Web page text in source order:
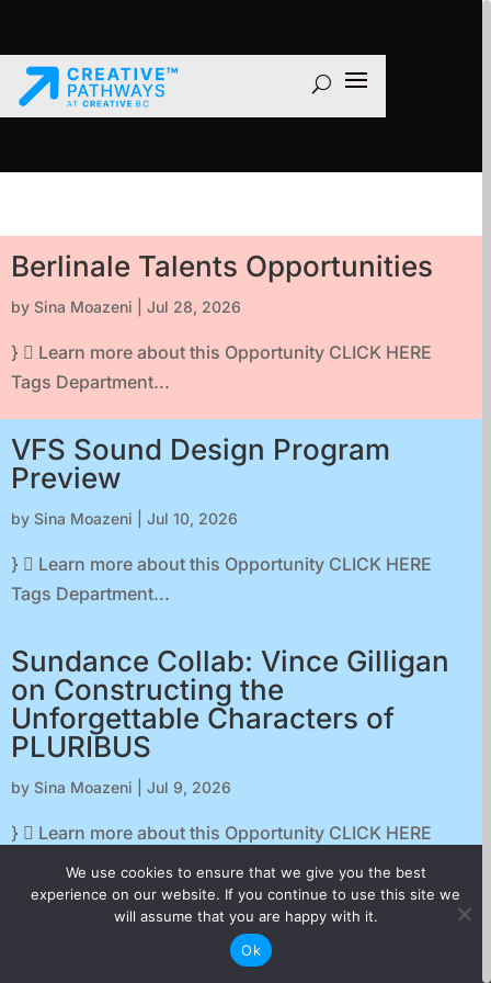
Berlinale Talents Opportunities
by Sina Moazeni Jul 28, 2026
}  Learn more about this Opportunity CLICK HERE
Tags Department...
VFS Sound Design Program
Preview
by Sina Moazeni Jul 10, 2026
}  Learn more about this Opportunity CLICK HERE
Tags Department...
Sundance Collab: Vince Gilligan
on Constructing the
Unforgettable Characters of
PLURIBUS
by Sina Moazeni Jul 9, 2026
}  Learn more about this Opportunity CLICK HERE
Tags Department...
Podcast: Film Distribution at
Moving Images with Karen Wong
We use cookies to ensure that we give you the best
experience on our website. If you continue to use this site we
will assume that you are happy with it.
Ok